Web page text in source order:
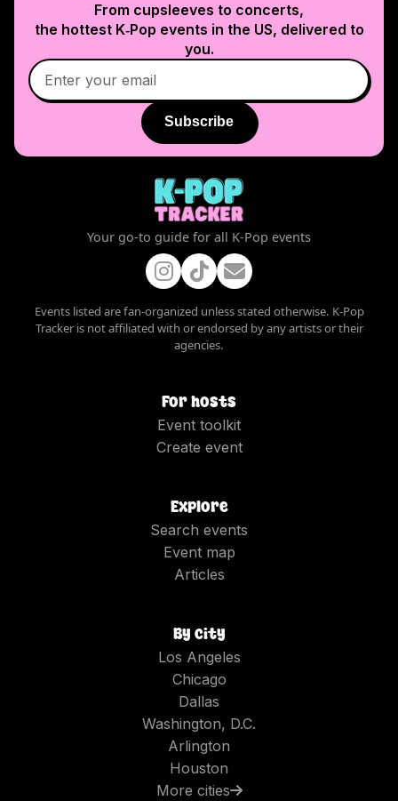
From cupsleeves to concerts,
the hottest K‑Pop events in the US, delivered to
you.
Subscribe
Your go-to guide for all K-Pop events
Events listed are fan-organized unless stated otherwise. K-Pop
Tracker is not affiliated with or endorsed by any artists or their
agencies.
For hosts
Event toolkit
Create event
Explore
Search events
Event map
Articles
By city
Los Angeles
Chicago
Dallas
Washington, D.C.
Arlington
Houston
More cities